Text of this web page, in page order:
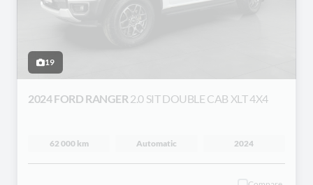
19
2024 FORD RANGER 2.0 SIT DOUBLE CAB XLT 4X4
62 000 km Automatic 2024